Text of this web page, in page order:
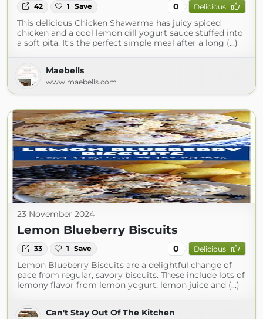
42 1 Save 0 Delicious
This delicious Chicken Shawarma has juicy spiced
chicken and a cool lemon dill yogurt sauce stuffed into
a soft pita. It’s the perfect simple meal after a long (...)
Maebells
www.maebells.com
23 November 2024
Lemon Blueberry Biscuits
33 1 Save 0 Delicious
Lemon Blueberry Biscuits are a delightful change of
pace from regular, savory biscuits. These include lots of
lemony flavor from lemon yogurt, lemon juice and (...)
Can't Stay Out Of The Kitchen